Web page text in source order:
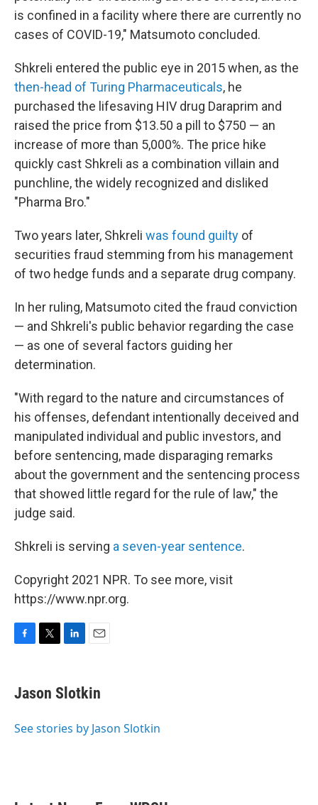
is confined in a facility where there are currently no
cases of COVID-19," Matsumoto concluded.
Shkreli entered the public eye in 2015 when, as the
then-head of Turing Pharmaceuticals, he
purchased the lifesaving HIV drug Daraprim and
raised the price from $13.50 a pill to $750 — an
increase of more than 5,000%. The price hike
quickly cast Shkreli as a combination villain and
punchline, the widely recognized and disliked
"Pharma Bro."
Two years later, Shkreli was found guilty of
securities fraud stemming from his management
of two hedge funds and a separate drug company.
In her ruling, Matsumoto cited the fraud conviction
— and Shkreli's public behavior regarding the case
— as one of several factors guiding her
determination.
"With regard to the nature and circumstances of
his offenses, defendant intentionally deceived and
manipulated individual and public investors, and
before sentencing, made disparaging remarks
about the government and the sentencing process
that showed little regard for the rule of law," the
judge said.
Shkreli is serving a seven-year sentence.
Copyright 2021 NPR. To see more, visit
https://www.npr.org.
e
b
o
t
t
r
k
e
I
i
l
Jason Slotkin
See stories by Jason Slotkin